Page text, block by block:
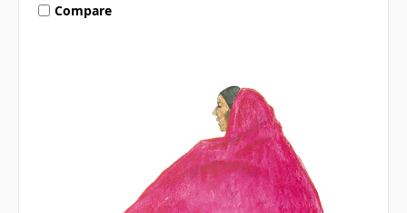
Compare